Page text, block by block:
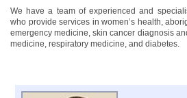
We have a team of experienced and
who provide services in women’s health,
emergency medicine, skin cancer diagnosis
medicine, respiratory medicine, and diabetes.